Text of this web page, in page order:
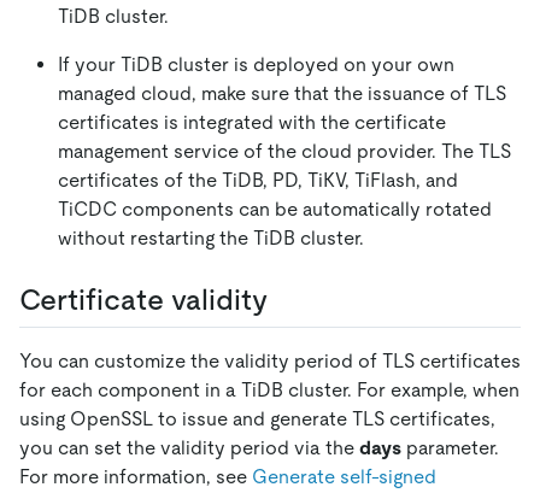
TiDB cluster.
If your TiDB cluster is deployed on your own
managed cloud, make sure that the issuance of TLS
certificates is integrated with the certificate
management service of the cloud provider. The TLS
certificates of the TiDB, PD, TiKV, TiFlash, and
TiCDC components can be automatically rotated
without restarting the TiDB cluster.
Certificate validity
You can customize the validity period of TLS certificates
for each component in a TiDB cluster. For example, when
using OpenSSL to issue and generate TLS certificates,
you can set the validity period via the days parameter.
For more information, see Generate self-signed